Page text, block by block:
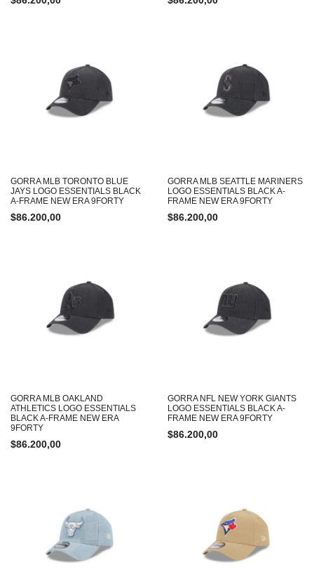
GORRA MLB TORONTO BLUE
JAYS LOGO ESSENTIALS BLACK
A-FRAME NEW ERA 9FORTY
$86.200,00
GORRA MLB SEATTLE MARINERS
LOGO ESSENTIALS BLACK A-
FRAME NEW ERA 9FORTY
$86.200,00
GORRA MLB OAKLAND
ATHLETICS LOGO ESSENTIALS
BLACK A-FRAME NEW ERA
9FORTY
$86.200,00
GORRA NFL NEW YORK GIANTS
LOGO ESSENTIALS BLACK A-
FRAME NEW ERA 9FORTY
$86.200,00